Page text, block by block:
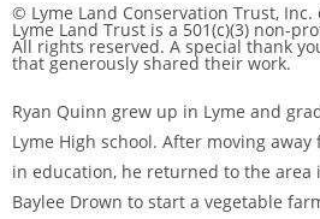
© Lyme Land Conservation Trust, Inc.
Lyme Land Trust is a 501(c)(3) non-
All rights reserved. A special thank
that generously shared their work.
Ryan Quinn grew up in Lyme and
Lyme High school. After moving
in education, he returned to the area
Baylee Drown to start a vegetable